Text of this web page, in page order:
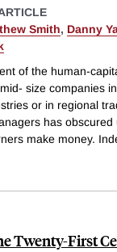
Smith, Danny
of the human-
size companies
or in regional
has
make money.
Twenty-First